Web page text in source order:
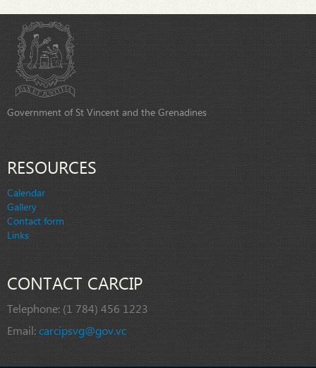
Government of St Vincent and the Grenadines
RESOURCES
Calendar
Gallery
Contact form
Links
CONTACT CARCIP
Telephone: (1 784) 456 1223
Email:carcipsvg@gov.vc